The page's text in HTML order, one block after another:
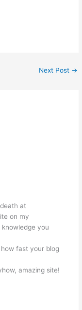
Next Post →
at
on my
you
fast your blog
amazing site!